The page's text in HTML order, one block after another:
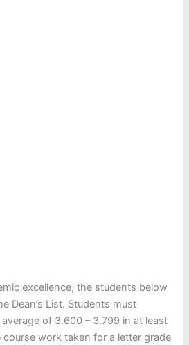
excellence, the students below
Dean’s List. Students must
of 3.600 – 3.799 in at least
work taken for a letter grade